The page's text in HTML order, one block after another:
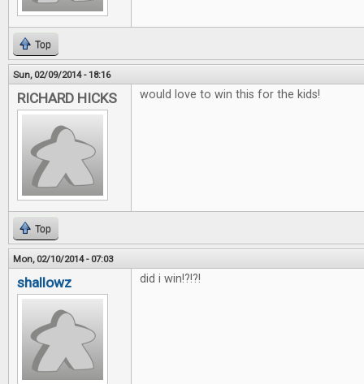
Top
Sun, 02/09/2014 - 18:16
RICHARD HICKS would love to win this for the kids!
Top
Mon, 02/10/2014 - 07:03
shallowz did i win!?!?!